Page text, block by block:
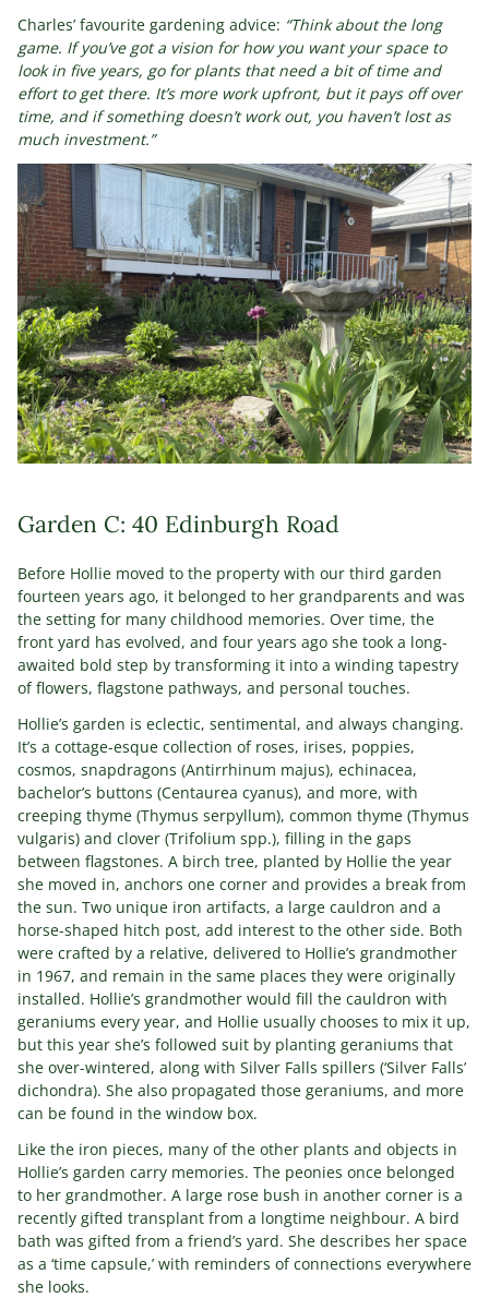
Charles’ favourite gardening advice: “Think about the long
game. If you’ve got a vision for how you want your space to
look in five years, go for plants that need a bit of time and
effort to get there. It’s more work upfront, but it pays off over
time, and if something doesn’t work out, you haven’t lost as
much investment.”
Garden C: 40 Edinburgh Road
Before Hollie moved to the property with our third garden
fourteen years ago, it belonged to her grandparents and was
the setting for many childhood memories. Over time, the
front yard has evolved, and four years ago she took a long-
awaited bold step by transforming it into a winding tapestry
of flowers, flagstone pathways, and personal touches.
Hollie’s garden is eclectic, sentimental, and always changing.
It’s a cottage-esque collection of roses, irises, poppies,
cosmos, snapdragons (Antirrhinum majus), echinacea,
bachelor’s buttons (Centaurea cyanus), and more, with
creeping thyme (Thymus serpyllum), common thyme (Thymus
vulgaris) and clover (Trifolium spp.), filling in the gaps
between flagstones. A birch tree, planted by Hollie the year
she moved in, anchors one corner and provides a break from
the sun. Two unique iron artifacts, a large cauldron and a
horse-shaped hitch post, add interest to the other side. Both
were crafted by a relative, delivered to Hollie’s grandmother
in 1967, and remain in the same places they were originally
installed. Hollie’s grandmother would fill the cauldron with
geraniums every year, and Hollie usually chooses to mix it up,
but this year she’s followed suit by planting geraniums that
she over-wintered, along with Silver Falls spillers (‘Silver Falls’
dichondra). She also propagated those geraniums, and more
can be found in the window box.
Like the iron pieces, many of the other plants and objects in
Hollie’s garden carry memories. The peonies once belonged
to her grandmother. A large rose bush in another corner is a
recently gifted transplant from a longtime neighbour. A bird
bath was gifted from a friend’s yard. She describes her space
as a ‘time capsule,’ with reminders of connections everywhere
she looks.